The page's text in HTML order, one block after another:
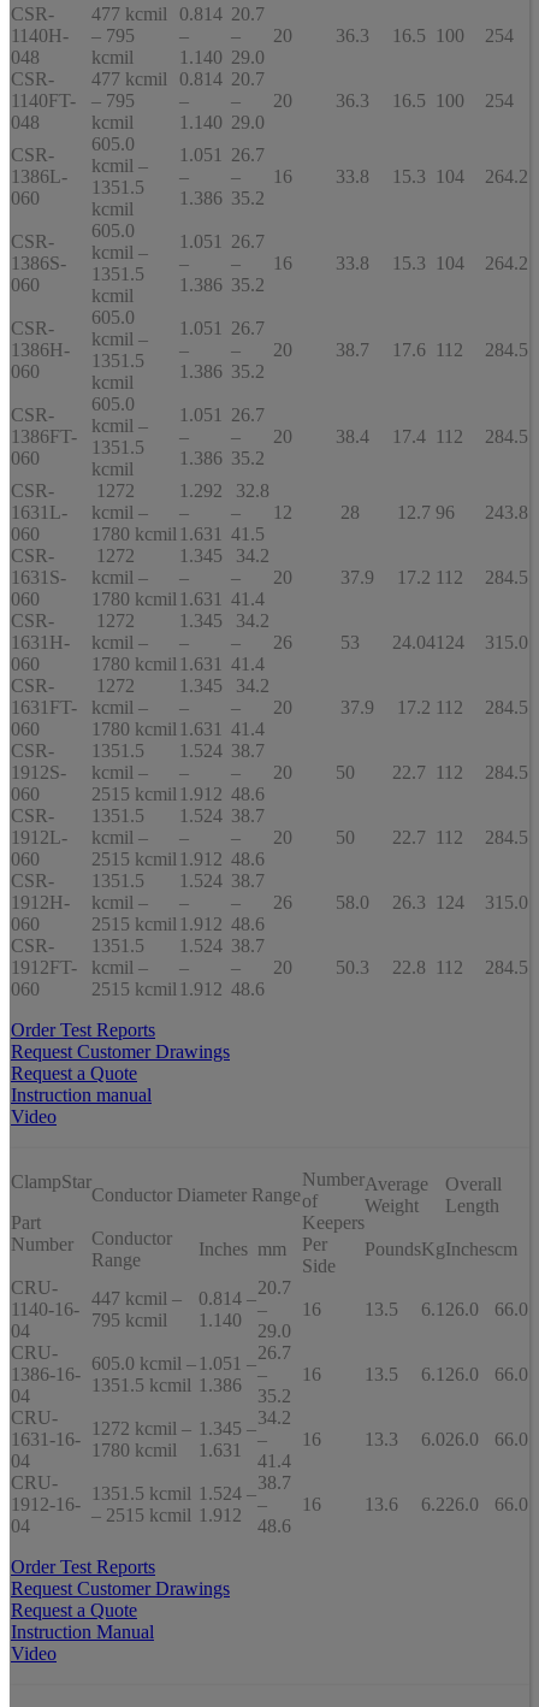
CSR-
1140H-
048
477 kcmil
– 795
kcmil
0.814
–
1.140
20.7
–
29.0
20 36.3 16.5 100 254
CSR-
1140FT-
048
477 kcmil
– 795
kcmil
0.814
–
1.140
20.7
–
29.0
20 36.3 16.5 100 254
CSR-
1386L-
060
605.0
kcmil –
1351.5
kcmil
1.051
–
1.386
26.7
–
35.2
16 33.8 15.3 104 264.2
CSR-
1386S-
060
605.0
kcmil –
1351.5
kcmil
1.051
–
1.386
26.7
–
35.2
16 33.8 15.3 104 264.2
CSR-
1386H-
060
605.0
kcmil –
1351.5
kcmil
1.051
–
1.386
26.7
–
35.2
20 38.7 17.6 112 284.5
CSR-
1386FT-
060
605.0
kcmil –
1351.5
kcmil
1.051
–
1.386
26.7
–
35.2
20 38.4 17.4 112 284.5
CSR-
1631L-
060
1272
kcmil –
1780 kcmil
1.292
–
1.631
32.8
–
41.5
12 28 12.7 96 243.8
CSR-
1631S-
060
1272
kcmil –
1780 kcmil
1.345
–
1.631
34.2
–
41.4
20 37.9 17.2 112 284.5
CSR-
1631H-
060
1272
kcmil –
1780 kcmil
1.345
–
1.631
34.2
–
41.4
26 53 24.04124 315.0
CSR-
1631FT-
060
1272
kcmil –
1780 kcmil
1.345
–
1.631
34.2
–
41.4
20 37.9 17.2 112 284.5
CSR-
1912S-
060
1351.5
kcmil –
2515 kcmil
1.524
–
1.912
38.7
–
48.6
20 50 22.7 112 284.5
CSR-
1912L-
060
1351.5
kcmil –
2515 kcmil
1.524
–
1.912
38.7
–
48.6
20 50 22.7 112 284.5
CSR-
1912H-
060
1351.5
kcmil –
2515 kcmil
1.524
–
1.912
38.7
–
48.6
26 58.0 26.3 124 315.0
CSR-
1912FT-
060
1351.5
kcmil –
2515 kcmil
1.524
–
1.912
38.7
–
48.6
20 50.3 22.8 112 284.5
Order Test Reports
Request Customer Drawings
Request a Quote
Instruction manual
Video
ClampStar
Part
Number
Conductor Diameter Range
Number
of
Keepers
Per
Side
Average
Weight
Overall
Length
Conductor
Range
Inches mm PoundsKgInchescm
CRU-
1140-16-
04
447 kcmil –
795 kcmil
0.814 –
1.140
20.7
–
29.0
16 13.5 6.1 26.0 66.0
CRU-
1386-16-
04
605.0 kcmil –
1351.5 kcmil
1.051 –
1.386
26.7
–
35.2
16 13.5 6.1 26.0 66.0
CRU-
1631-16-
04
1272 kcmil –
1780 kcmil
1.345 –
1.631
34.2
–
41.4
16 13.3 6.026.0 66.0
CRU-
1912-16-
04
1351.5 kcmil
– 2515 kcmil
1.524 –
1.912
38.7
–
48.6
16 13.6 6.226.0 66.0
Order Test Reports
Request Customer Drawings
Request a Quote
Instruction Manual
Video